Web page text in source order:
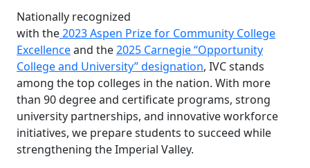
Nationally recognized
with the2023 Aspen Prize for Community College
Excellenceand the2025 Carnegie “Opportunity
College and University” designation, IVC stands
among the top colleges in the nation. With more
than 90 degree and certificate programs, strong
university partnerships, and innovative workforce
initiatives, we prepare students to succeed while
strengthening the Imperial Valley.